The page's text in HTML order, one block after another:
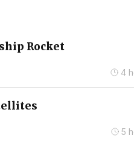
Rocket
4
5